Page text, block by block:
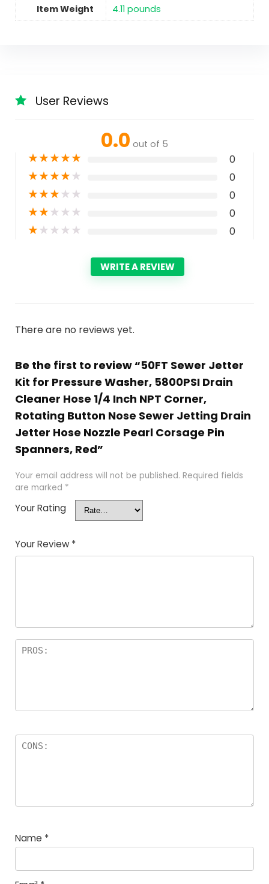
Item Weight ‎4.11 pounds
User Reviews
0.0 out of 5
★★★★★ 0
★★★★★ 0
★★★★★ 0
★★★★★ 0
★★★★★ 0
WRITE A REVIEW
There are no reviews yet.
Be the first to review “50FT Sewer Jetter
Kit for Pressure Washer, 5800PSI Drain
Cleaner Hose 1/4 Inch NPT Corner,
Rotating Button Nose Sewer Jetting Drain
Jetter Hose Nozzle Pearl Corsage Pin
Spanners, Red”
Your email address will not be published. Required fields
are marked *
Your Rating
Your Review *
Name *